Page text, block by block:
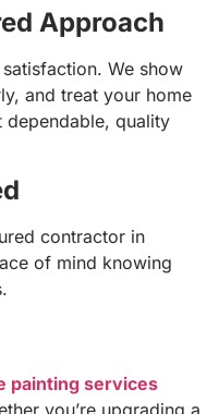
Approach
We show
and treat your home
dependable, quality
contractor in
of mind knowing
painting services